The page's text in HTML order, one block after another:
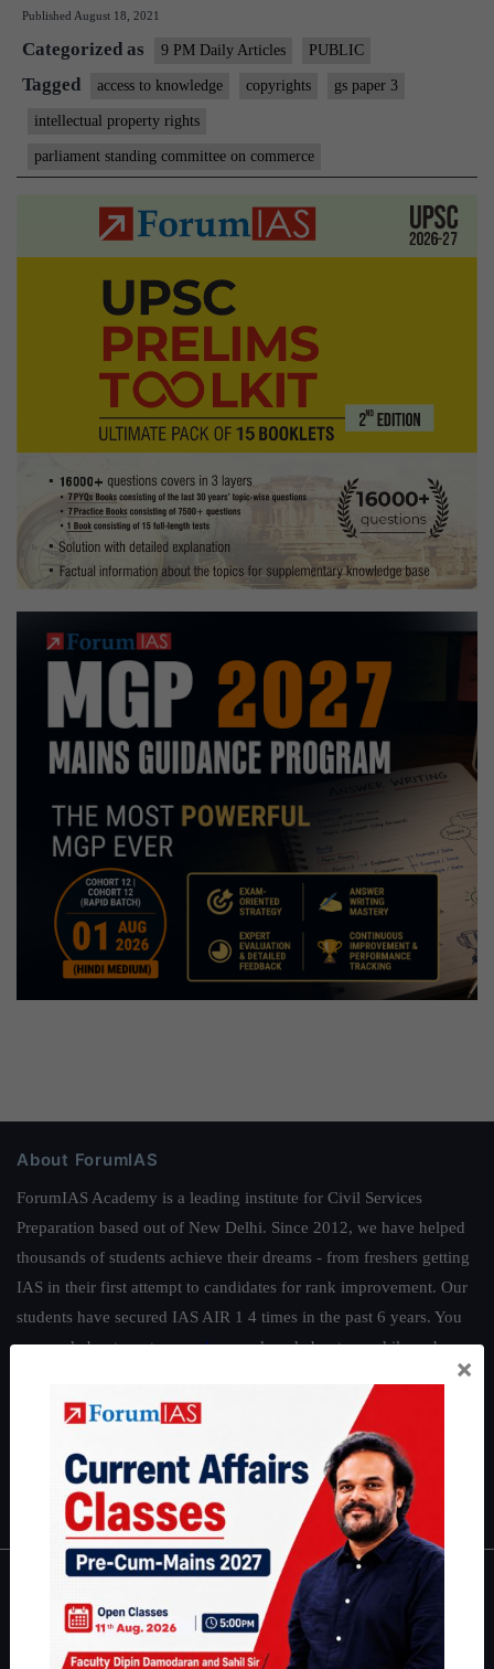
Published August 18, 2021
Categorized as 9 PM Daily Articles PUBLIC
Tagged access to knowledge copyrights gs paper 3
intellectual property rights
parliament standing committee on commerce
About ForumIAS
ForumIAS Academy is a leading institute for Civil Services
Preparation based out of New Delhi. Since 2012, we have helped
thousands of students achieve their dreams - from freshers getting
IAS in their first attempt to candidates for rank improvement. Our
students have secured IAS AIR 1 4 times in the past 6 years. You
can read about our toppershereand read about our philosophy
Guides by ForumIAS
|Environment Economy|IFoS Preparation Guide
IAS in first Attempt|Interview Preparation Guide
About
About Us
×